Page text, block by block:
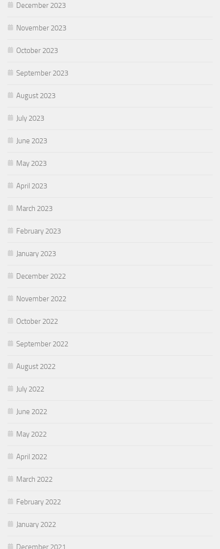
December 2023
November 2023
October 2023
September 2023
August 2023
July 2023
June 2023
May 2023
April 2023
March 2023
February 2023
January 2023
December 2022
November 2022
October 2022
September 2022
August 2022
July 2022
June 2022
May 2022
April 2022
March 2022
February 2022
January 2022
December 2021